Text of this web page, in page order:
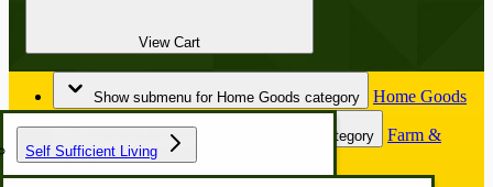
View Cart
Show submenu for Home Goods category Home Goods
Self Sufficient Living
Show submenu for Farm & Garden category
Farm &
Garden